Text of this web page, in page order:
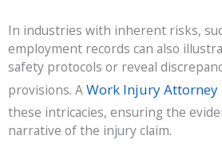
In industries with inherent risks,
employment records can also
safety protocols or reveal
provisions. AWork Injury Attorney
these intricacies, ensuring the
narrative of the injury claim.